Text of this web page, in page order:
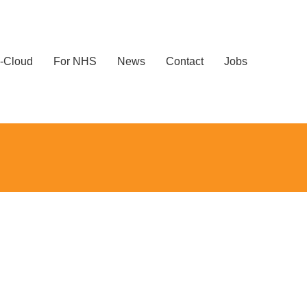
Cloud For NHS News Contact Jobs